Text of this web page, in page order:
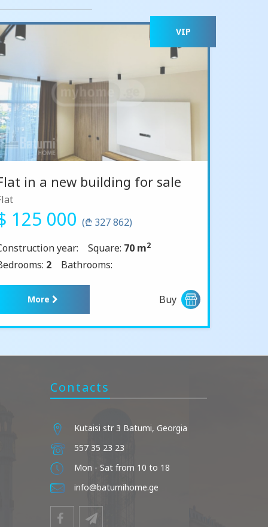
VIP
in a new building for sale
125 000 (₾ 327 862)
year:
Square: 70 m2
2 Bathrooms:
More Buy
Contacts
Kutaisi str 3 Batumi, Georgia
557 35 23 23
Mon - Sat from 10 to 18
info@batumihome.ge